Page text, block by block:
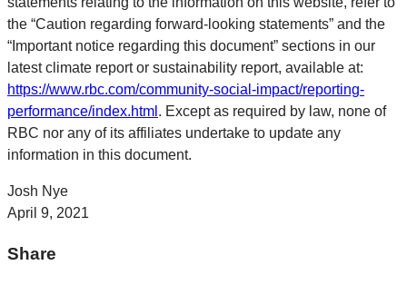
the “Caution regarding forward-looking statements” and the
“Important notice regarding this document” sections in our
latest climate report or sustainability report, available at:
https://www.rbc.com/community-social-impact/reporting-
performance/index.html . Except as required by law, none of
RBC nor any of its affiliates undertake to update any
information in this document.
Josh Nye
April 9, 2021
Share